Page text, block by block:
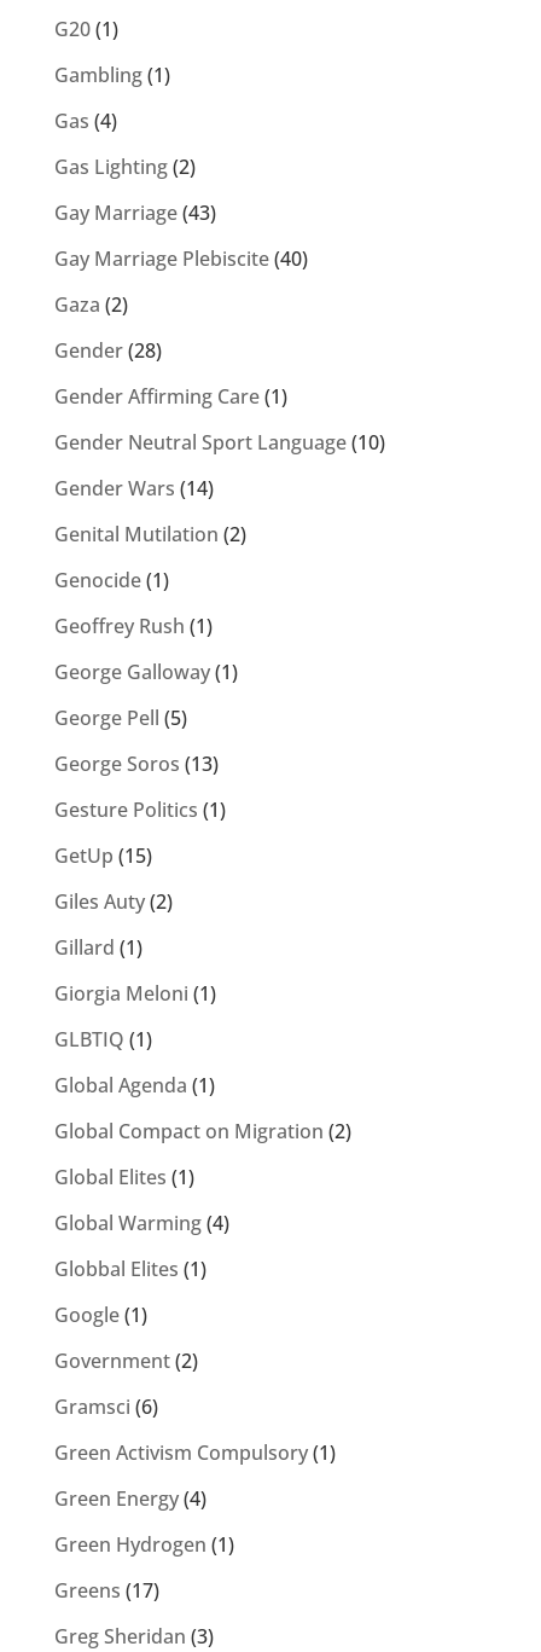
G20(1)
Gambling(1)
Gas (4)
Gas Lighting(2)
Gay Marriage(43)
Gay Marriage Plebiscite(40)
Gaza (2)
Gender(28)
Gender Affirming Care(1)
Gender Neutral Sport Language(10)
Gender Wars (14)
Genital Mutilation (2)
Genocide(1)
Geoffrey Rush (1)
George Galloway(1)
George Pell (5)
George Soros (13)
Gesture Politics (1)
GetUp (15)
Giles Auty(2)
Gillard (1)
Giorgia Meloni (1)
GLBTIQ (1)
Global Agenda (1)
Global Compact on Migration (2)
Global Elites (1)
Global Warming(4)
Globbal Elites (1)
Google(1)
Government(2)
Gramsci (6)
Green Activism Compulsory(1)
Green Energy(4)
Green Hydrogen (1)
Greens (17)
Greg Sheridan (3)